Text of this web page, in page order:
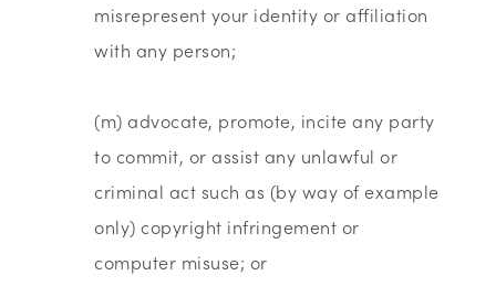
misrepresent your identity or affiliation
with any person;
(m) advocate, promote, incite any party
to commit, or assist any unlawful or
criminal act such as (by way of example
only) copyright infringement or
computer misuse; or